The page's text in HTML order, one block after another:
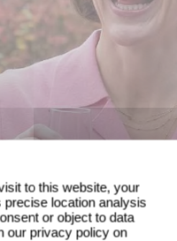
to this website, your
location analysis
or object to data
our privacy policy on